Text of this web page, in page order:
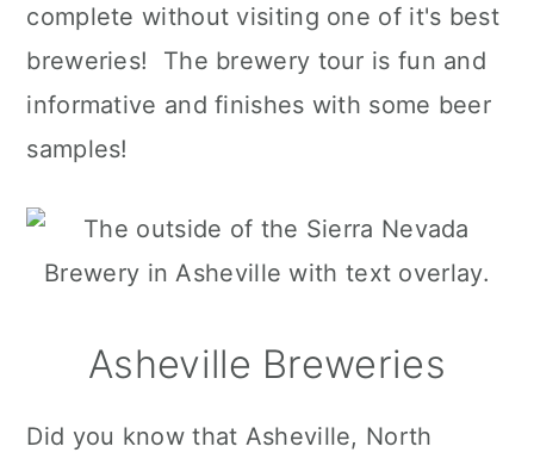
complete without visiting one of it's best
breweries! The brewery tour is fun and
informative and finishes with some beer
samples!
Asheville Breweries
Did you know that Asheville, North